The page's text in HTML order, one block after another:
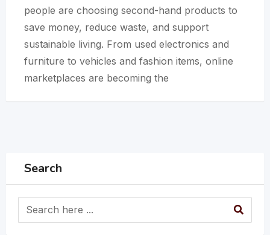
people are choosing second-hand products to
save money, reduce waste, and support
sustainable living. From used electronics and
furniture to vehicles and fashion items, online
marketplaces are becoming the
Search